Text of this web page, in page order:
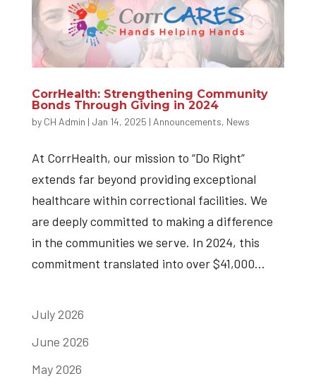
CorrHealth: Strengthening Community
Bonds Through Giving in 2024
by CH Admin | Jan 14, 2025 | Announcements, News
At CorrHealth, our mission to “Do Right”
extends far beyond providing exceptional
healthcare within correctional facilities. We
are deeply committed to making a difference
in the communities we serve. In 2024, this
commitment translated into over $41,000...
July 2026
June 2026
May 2026